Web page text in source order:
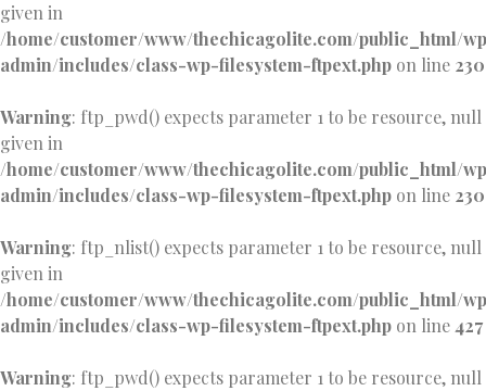
given in
/home/customer/www/thechicagolite.com/public_html/
admin/includes/class-wp-filesystem-ftpext.php on line 230
Warning: ftp_pwd() expects parameter 1 to be resource, null
given in
/home/customer/www/thechicagolite.com/public_html/
admin/includes/class-wp-filesystem-ftpext.php on line 230
Warning: ftp_nlist() expects parameter 1 to be resource, null
given in
/home/customer/www/thechicagolite.com/public_html/
admin/includes/class-wp-filesystem-ftpext.php on line 427
Warning: ftp_pwd() expects parameter 1 to be resource, null